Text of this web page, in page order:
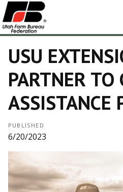
USU
PARTNER TO
ASSISTANCE
PUBLISHED
6/20/2023